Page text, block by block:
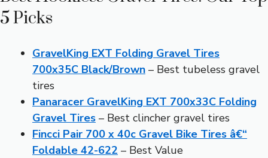
5 Picks
GravelKing EXT Folding Gravel Tires
700x35C Black/Brown – Best tubeless gravel
tires
Panaracer GravelKing EXT 700x33C Folding
Gravel Tires – Best clincher gravel tires
Fincci Pair 700 x 40c Gravel Bike Tires â€“
Foldable 42-622 – Best Value